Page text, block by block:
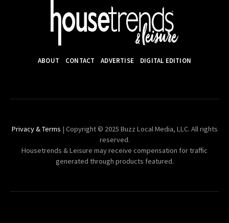
ABOUT CONTACT ADVERTISE DIGITAL EDITION
Privacy & Terms | Copyright © 2025 Buzz Local Media, LLC. All rights
reserved.
Housetrends & Leisure may receive compensation for traffic
generated through products featured.